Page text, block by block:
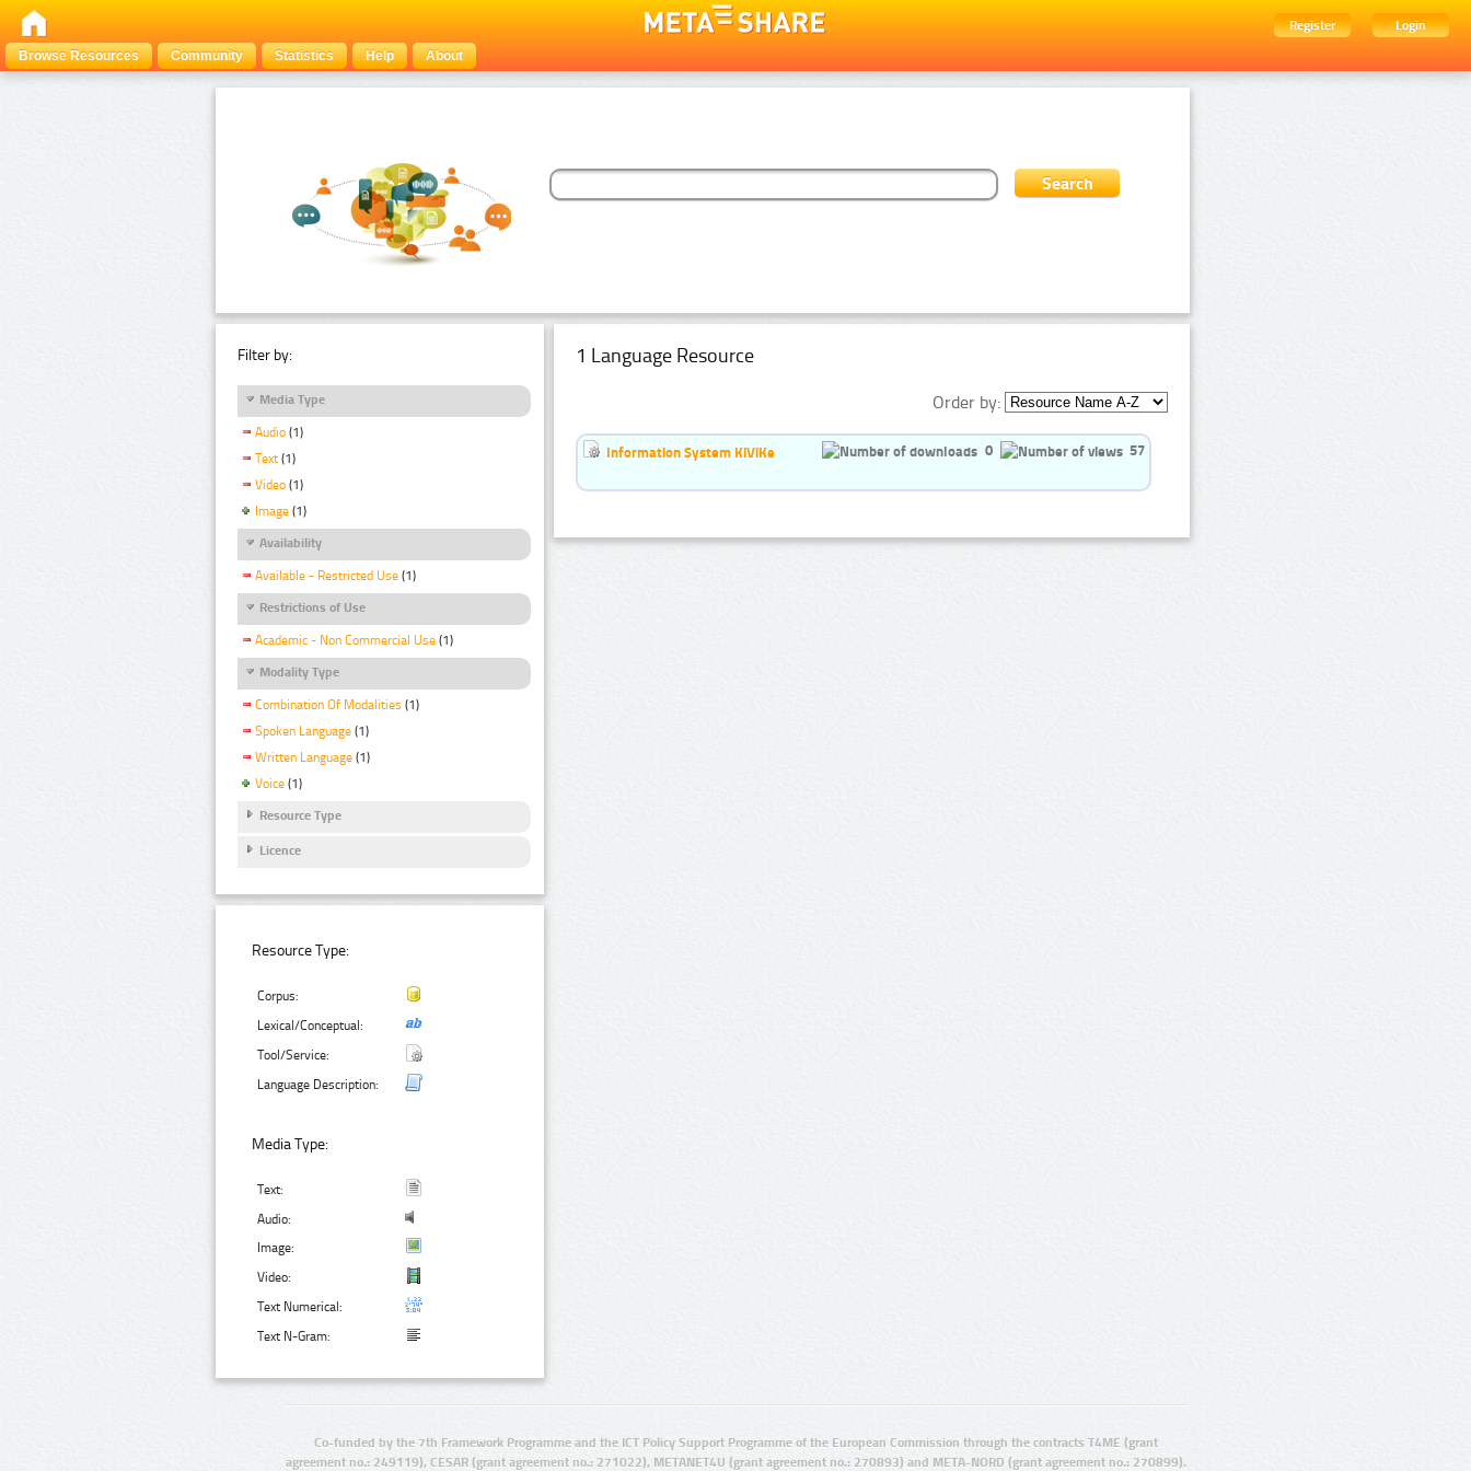
Register
Login
Browse Resources
Community Statistics Help About
Filter by:
Media Type
Audio (1)
Text (1)
Video (1)
Image (1)
Availability
Available - Restricted Use (1)
Restrictions of Use
Academic - Non Commercial Use (1)
Modality Type
Combination Of Modalities (1)
Spoken Language (1)
Written Language (1)
Voice (1)
Resource Type
Licence
Resource Type:
Corpus:
Lexical/Conceptual:
Tool/Service:
Language Description:
Media Type:
Text:
Audio:
Image:
Video:
Text Numerical:
Text N-Gram:
1 Language Resource
Order by:
Information System KiViKe 0 57
Co-funded by the 7th Framework Programme and the ICT Policy Support Programme of the European Commission through the contracts T4ME (grant
agreement no.: 249119), CESAR (grant agreement no.: 271022), METANET4U (grant agreement no.: 270893) and META-NORD (grant agreement no.: 270899).